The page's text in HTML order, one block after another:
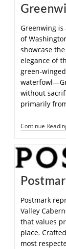
Greenwing
of
showcase
elegance of
green-
without
primarily
Continue
Postmark
Valley
that values
place.
most